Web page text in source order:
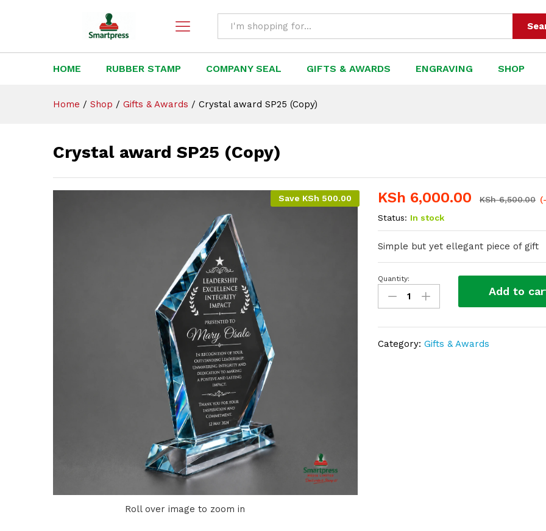
HOME RUBBER STAMP COMPANY SEAL GIFTS & AWARDS ENGRAVING SHOP
Home / Shop / Gifts & Awards / Crystal award SP25 (Copy)
Crystal award SP25 (Copy)
Save KSh 500.00
Roll over image to zoom in
KSh 6,000.00 KSh6,500.00
Status: In stock
Simple but yet ellegant piece of gift
Crystal
award
SP25
(Copy)
quantity
Quantity:
Add to
Category:Gifts & Awards
Description